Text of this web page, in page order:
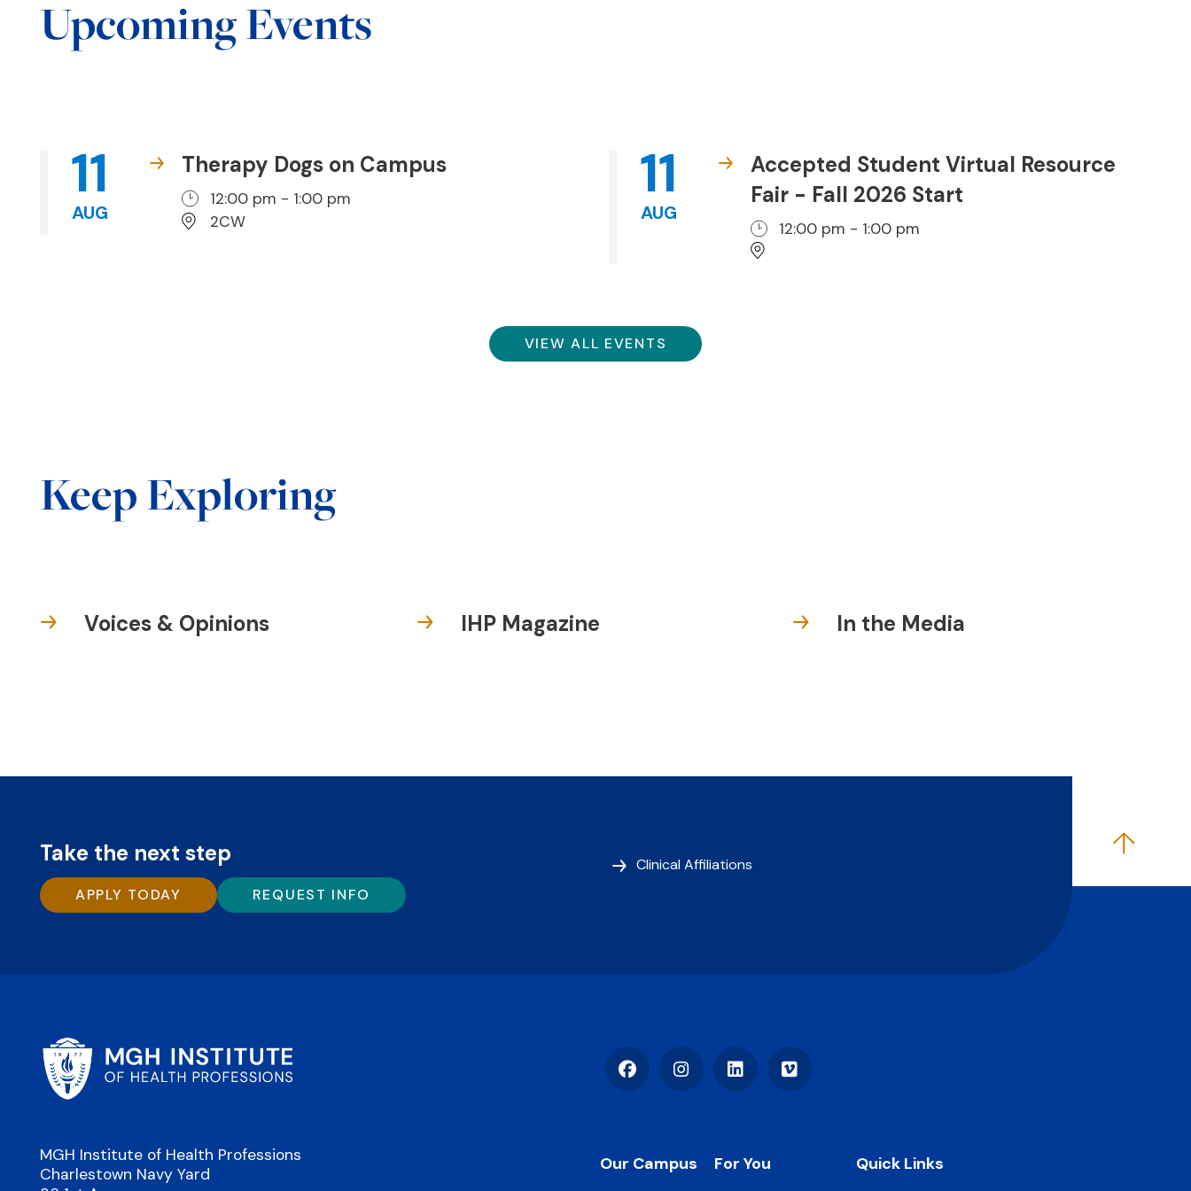
Upcoming Events
11
AUG
Therapy Dogs on Campus
12:00 pm - 1:00 pm
2CW
11
AUG
Accepted Student Virtual Resource
Fair - Fall 2026 Start
12:00 pm - 1:00 pm
VIEW ALL EVENTS
Keep Exploring
Voices & Opinions IHP Magazine In the Media
Take the next step
APPLY TODAY REQUEST INFO
Clinical Affiliations
FacebookInstagramLinkedInVimeo
MGH Institute of Health Professions
Charlestown Navy Yard
Footer
Our Campus For You Quick Links